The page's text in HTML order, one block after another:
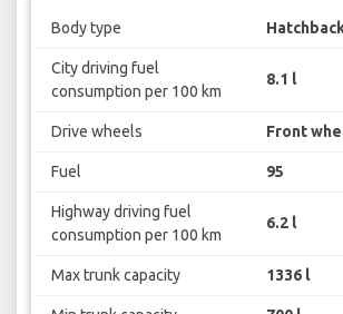
Body type
City driving fuel
consumption per 100 km
8.1 l
Drive wheels Front
Fuel 95
Highway driving fuel
consumption per 100 km
6.2 l
Max trunk capacity 1336 l